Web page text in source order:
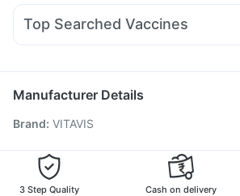
Bold Care Extend Delay Spray
Duphaston 10mg
Primolut N Dexona
Becosules Omee 20mg
Top Searched Vaccines
Vaxiflu 2025-2026 Vaccine Menactra
Typbar TCV Injection
Gardasil 9 Pre Injection
Vaxigrip NH 2025/2026 Vaccine
Rotasil Vaccine
Havrix 720 Junior Vaccine
Manufacturer Details
Brand: VITAVIS
3 Step Quality
Cash on delivery